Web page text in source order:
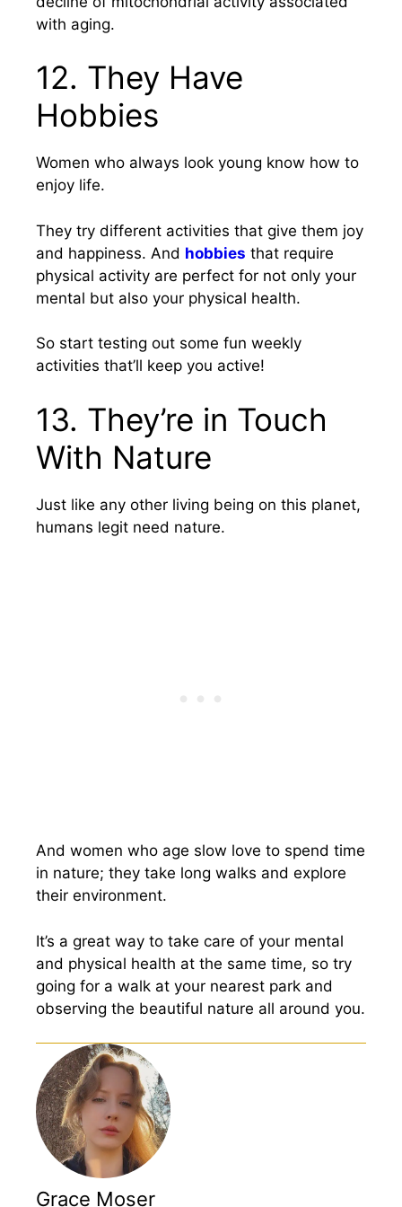
with aging.
12. They Have
Hobbies
Women who always look young know how to
enjoy life.
They try different activities that give them joy
and happiness. And hobbies that require
physical activity are perfect for not only your
mental but also your physical health.
So start testing out some fun weekly
activities that’ll keep you active!
13. They’re in Touch
With Nature
Just like any other living being on this planet,
humans legit need nature.
And women who age slow love to spend time
in nature; they take long walks and explore
their environment.
It’s a great way to take care of your mental
and physical health at the same time, so try
going for a walk at your nearest park and
observing the beautiful nature all around you.
Grace Moser